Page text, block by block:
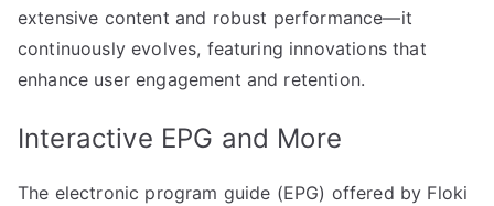
extensive content and robust performance—it
continuously evolves, featuring innovations that
enhance user engagement and retention.
Interactive EPG and More
The electronic program guide (EPG) offered by Floki